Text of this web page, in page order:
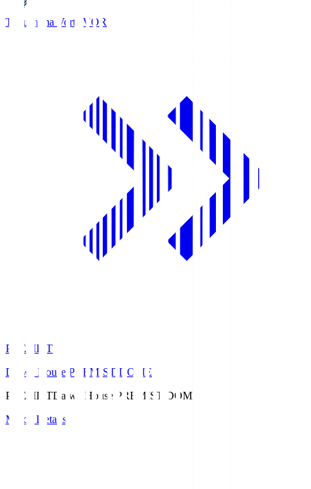
Tokushima Vortis VOR
PREMIST
Daiwa House PREMIST DOME
PREMISTDaiwa House PREMIST DOME
Match Details